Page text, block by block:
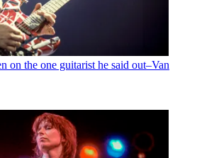
on the one guitarist he said out–Van